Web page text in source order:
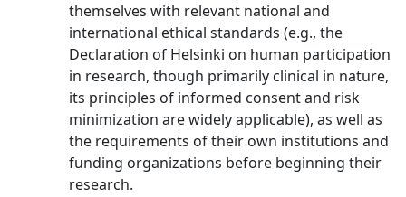
themselves with relevant national and
international ethical standards (e.g., the
Declaration of Helsinki on human participation
in research, though primarily clinical in nature,
its principles of informed consent and risk
minimization are widely applicable), as well as
the requirements of their own institutions and
funding organizations before beginning their
research.